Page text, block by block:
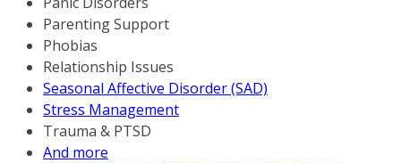
Parenting Support
Phobias
Relationship Issues
Seasonal Affective Disorder (SAD)
Stress Management
Trauma & PTSD
And more